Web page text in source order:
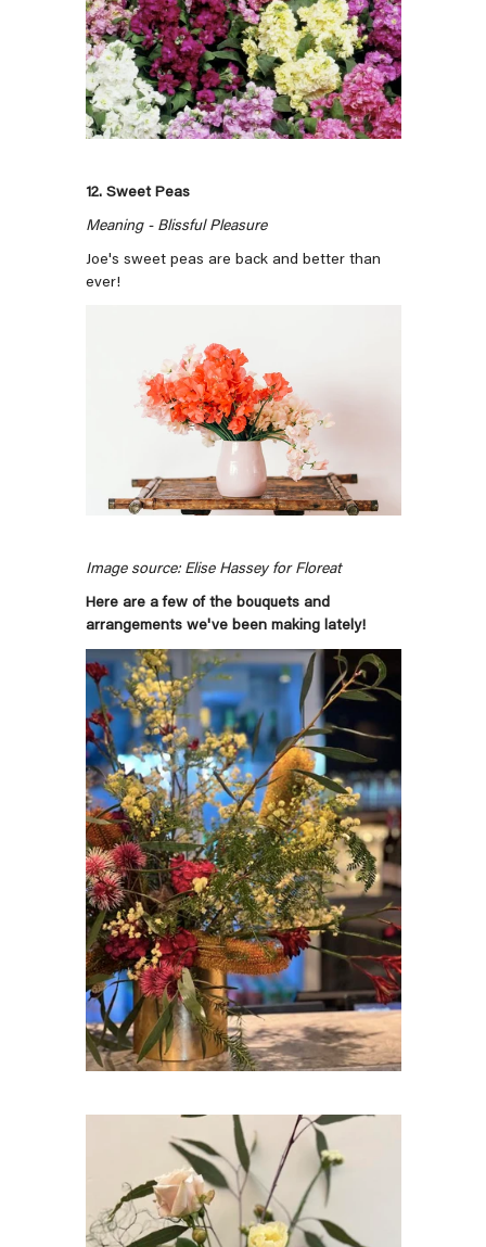
12. Sweet Peas
Meaning - Blissful Pleasure
Joe's sweet peas are back and better than
ever!
Image source: Elise Hassey for Floreat
Here are a few of the bouquets and
arrangements we've been making lately!